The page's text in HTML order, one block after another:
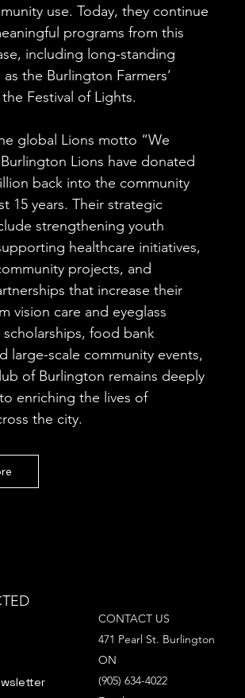
use. Today, they continue
programs from this
including long-standing
the Burlington Farmers’
Festival of Lights.
global Lions motto “We
Lions have donated
back into the community
15 years. Their strategic
strengthening youth
healthcare initiatives,
projects, and
that increase their
vision care and eyeglass
food bank
large-scale community events,
of Burlington remains deeply
enriching the lives of
the city.
CONTACT US
471 Pearl St. Burlington
ON
(905) 634-4022